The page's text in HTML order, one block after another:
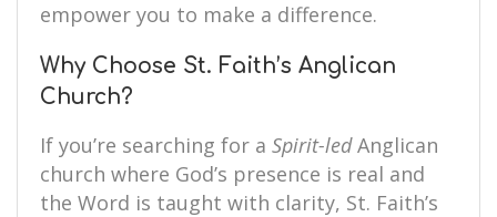
empower you to make a difference.
Why Choose St. Faith’s Anglican
Church?
If you’re searching for a Spirit-ledAnglican
church where God’s presence is real and
the Word is taught with clarity, St. Faith’s